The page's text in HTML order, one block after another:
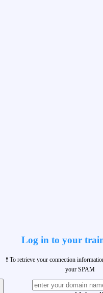
Log in to your
❗ To retrieve your connection
your SPAM